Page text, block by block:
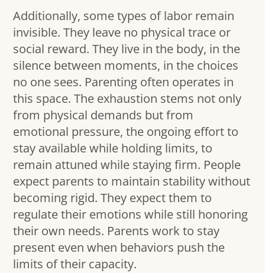
Additionally, some types of labor remain
invisible. They leave no physical trace or
social reward. They live in the body, in the
silence between moments, in the choices
no one sees. Parenting often operates in
this space. The exhaustion stems not only
from physical demands but from
emotional pressure, the ongoing effort to
stay available while holding limits, to
remain attuned while staying firm. People
expect parents to maintain stability without
becoming rigid. They expect them to
regulate their emotions while still honoring
their own needs. Parents work to stay
present even when behaviors push the
limits of their capacity.